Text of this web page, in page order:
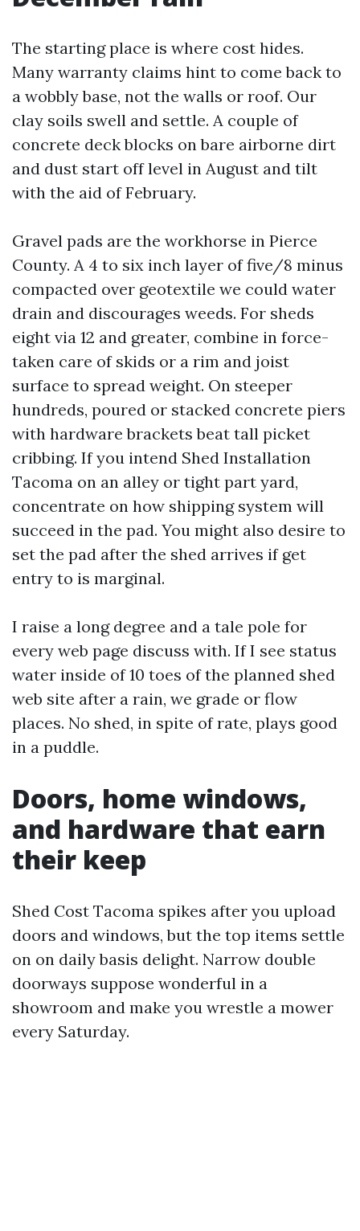
The starting place is where cost hides.
Many warranty claims hint to come back to
a wobbly base, not the walls or roof. Our
clay soils swell and settle. A couple of
concrete deck blocks on bare airborne dirt
and dust start off level in August and tilt
with the aid of February.
Gravel pads are the workhorse in Pierce
County. A 4 to six inch layer of five/8 minus
compacted over geotextile we could water
drain and discourages weeds. For sheds
eight via 12 and greater, combine in force-
taken care of skids or a rim and joist
surface to spread weight. On steeper
hundreds, poured or stacked concrete piers
with hardware brackets beat tall picket
cribbing. If you intend Shed Installation
Tacoma on an alley or tight part yard,
concentrate on how shipping system will
succeed in the pad. You might also desire to
set the pad after the shed arrives if get
entry to is marginal.
I raise a long degree and a tale pole for
every web page discuss with. If I see status
water inside of 10 toes of the planned shed
web site after a rain, we grade or flow
places. No shed, in spite of rate, plays good
in a puddle.
Doors, home windows,
and hardware that earn
their keep
Shed Cost Tacoma spikes after you upload
doors and windows, but the top items settle
on on daily basis delight. Narrow double
doorways suppose wonderful in a
showroom and make you wrestle a mower
every Saturday.